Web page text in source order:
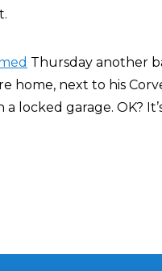
Thursday another
home, next to his
a locked garage. OK?